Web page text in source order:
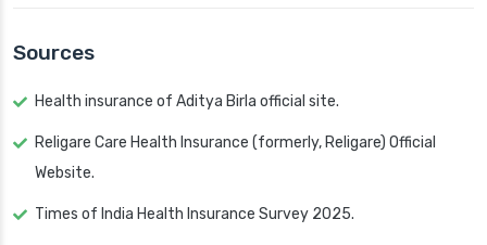
Sources
Health insurance of Aditya Birla official site.
Religare Care Health Insurance (formerly, Religare) Official
Website.
Times of India Health Insurance Survey 2025.